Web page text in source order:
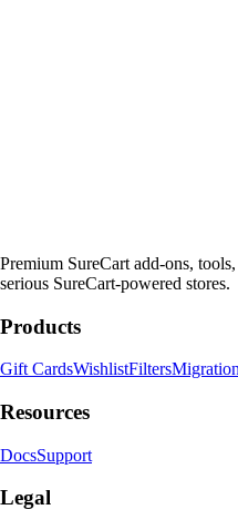
Premium SureCart add-ons,
serious SureCart-powered stores.
Products
Gift CardsWishlistFiltersMigration
Resources
DocsSupport
Legal